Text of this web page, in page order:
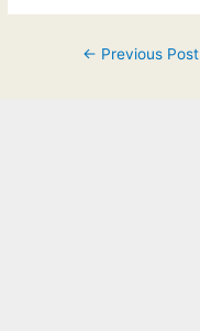
Post← Previous Post